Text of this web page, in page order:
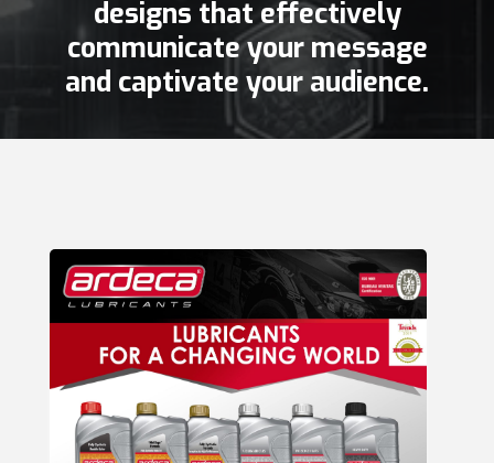
designs that effectively
communicate your message
and captivate your audience.